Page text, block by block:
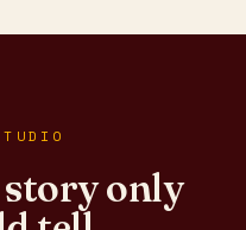
story only